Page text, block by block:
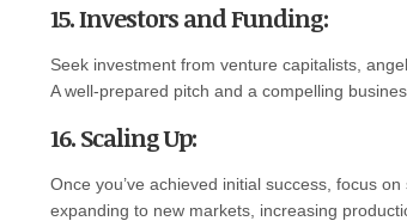
15. Investors and Funding:
Seek investment from venture capitalists,
A well-prepared pitch and a compelling
16. Scaling Up:
Once you’ve achieved initial success, focus
expanding to new markets, increasing